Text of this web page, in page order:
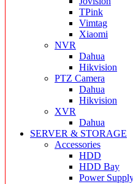
TPink
Vimtag
Xiaomi
NVR
Dahua
Hikvision
PTZ Camera
Dahua
Hikvision
XVR
Dahua
SERVER & STORAGE
Accessories
HDD
HDD Bay
Power